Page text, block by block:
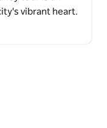
vibrant heart.